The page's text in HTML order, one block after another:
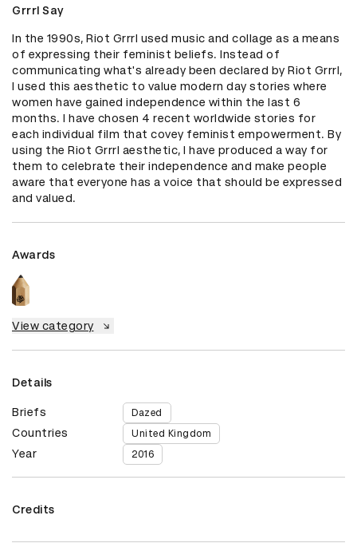
Grrrl Say
In the 1990s, Riot Grrrl used music and collage as a means
of expressing their feminist beliefs. Instead of
communicating what's already been declared by Riot Grrrl,
I used this aesthetic to value modern day stories where
women have gained independence within the last 6
months. I have chosen 4 recent worldwide stories for
each individual film that covey feminist empowerment. By
using the Riot Grrrl aesthetic, I have produced a way for
them to celebrate their independence and make people
aware that everyone has a voice that should be expressed
and valued.
Awards
View category
Details
Briefs Dazed
Countries United Kingdom
Year 2016
Credits